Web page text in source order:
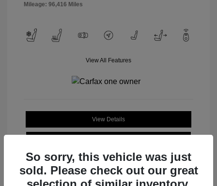
Mileage: 96,416 Miles
View All Features
View Details
So sorry, this vehicle was just
sold. Please check out our great